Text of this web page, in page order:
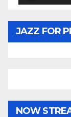
JAZZ FOR
NOW